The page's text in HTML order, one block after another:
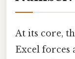
At its core,
Excel forces